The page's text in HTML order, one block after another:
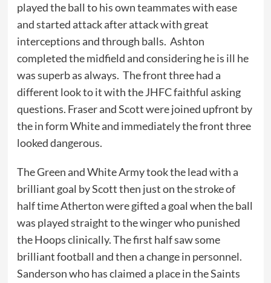
played the ball to his own teammates with ease
and started attack after attack with great
interceptions and through balls. Ashton
completed the midfield and considering he is ill he
was superb as always. The front three had a
different look to it with the JHFC faithful asking
questions. Fraser and Scott were joined upfront by
the in form White and immediately the front three
looked dangerous.
The Green and White Army took the lead with a
brilliant goal by Scott then just on the stroke of
half time Atherton were gifted a goal when the ball
was played straight to the winger who punished
the Hoops clinically. The first half saw some
brilliant football and then a change in personnel.
Sanderson who has claimed a place in the Saints